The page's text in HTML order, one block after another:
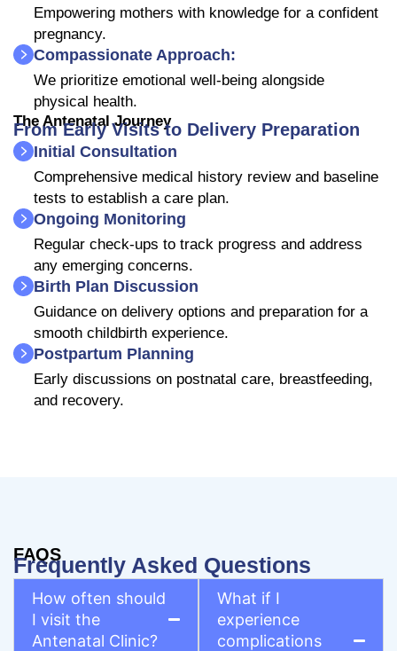
Empowering mothers with knowledge for a confident
pregnancy.
Compassionate Approach:
We prioritize emotional well-being alongside
physical health.
The Antenatal Journey
From Early Visits to Delivery Preparation
Initial Consultation
Comprehensive medical history review and baseline
tests to establish a care plan.
Ongoing Monitoring
Regular check-ups to track progress and address
any emerging concerns.
Birth Plan Discussion
Guidance on delivery options and preparation for a
smooth childbirth experience.
Postpartum Planning
Early discussions on postnatal care, breastfeeding,
and recovery.
FAQS
Frequently Asked Questions
How often should
I visit the
Antenatal Clinic?
What if I
experience
complications